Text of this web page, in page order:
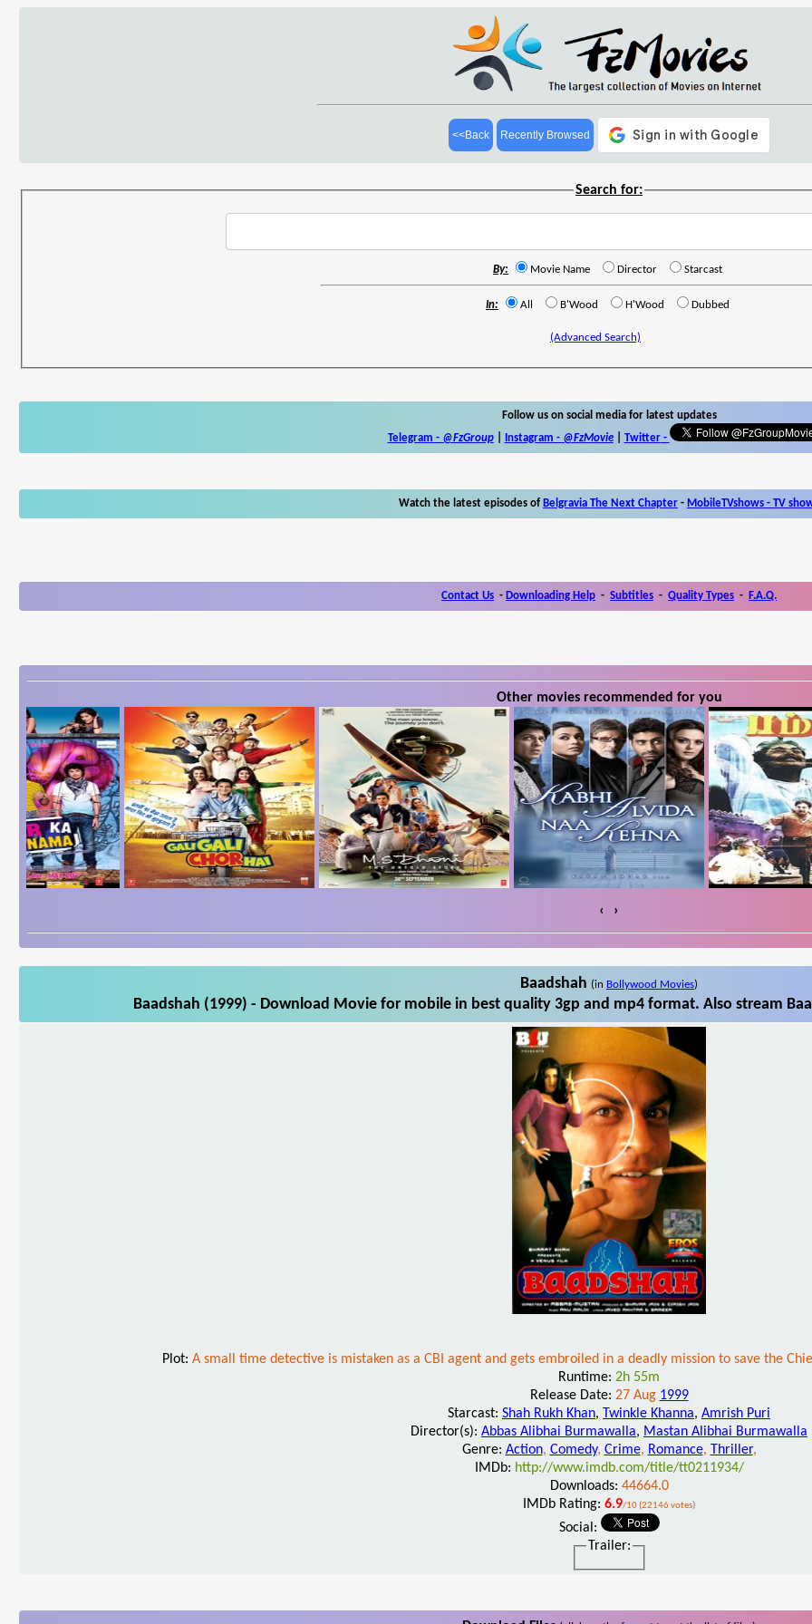
<<Back Recently Browsed
Search for:
By: Movie Name Director Starcast
In: All B'Wood H'Wood Dubbed
(Advanced Search)
Follow us on social media for latest updates
Telegram - @FzGroup| Instagram - @FzMovie| Twitter-
Watch the latest episodes of Belgravia The Next Chapter - MobileTVshows - TV
Contact Us - Downloading Help - Subtitles - Quality Types - F.A.Q.
Other movies recommended for you
‹ ›
Baadshah (in Bollywood Movies)
Baadshah (1999) - Download Movie for mobile in best quality 3gp and mp4 format. Also stream
Plot: A small time detective is mistaken as a CBI agent and gets embroiled in a deadly mission to save the
Runtime: 2h 55m
Release Date: 27 Aug 1999
Starcast: Shah Rukh Khan, Twinkle Khanna, Amrish Puri
Director(s): Abbas Alibhai Burmawalla, Mastan Alibhai Burmawalla
Genre: Action, Comedy, Crime, Romance, Thriller,
IMDb: http://www.imdb.com/title/tt0211934/
Downloads: 44664.0
IMDb Rating: 6.9/10 (22146 votes)
Social:
Trailer: